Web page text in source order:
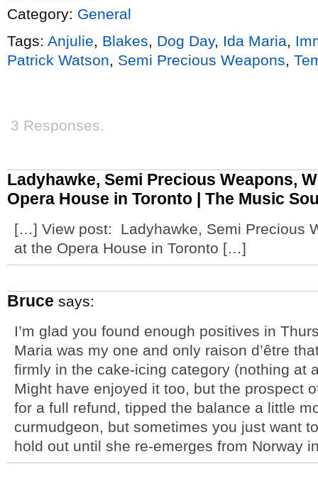
Category: General
Tags: Anjulie, Blakes, Dog Day, Ida Maria,
Patrick Watson, Semi Precious Weapons,
3 Responses.
Ladyhawke, Semi Precious Weapons,
Opera House in Toronto | The Music
[…] View post: Ladyhawke, Semi Precious
at the Opera House in Toronto […]
Bruce says:
I’m glad you found enough positives in
Maria was my one and only raison d’être
firmly in the cake-icing category (nothing at
Might have enjoyed it too, but the prospect
for a full refund, tipped the balance a little
curmudgeon, but sometimes you just want
hold out until she re-emerges from Norway